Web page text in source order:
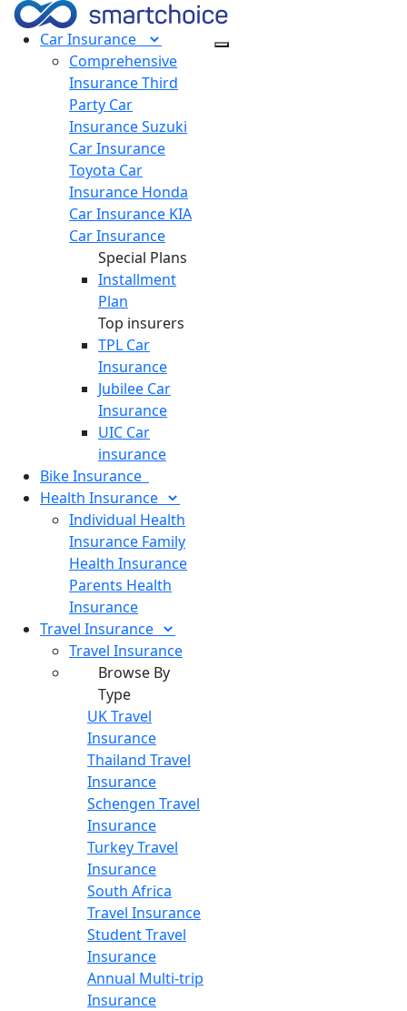
CarInsurance
Comprehensive
InsuranceThird
Party Car
InsuranceSuzuki
Car Insurance
Toyota Car
Insurance Honda
Car Insurance KIA
Car Insurance
Special Plans
Installment
Plan
Top insurers
TPL Car
Insurance
Jubilee Car
Insurance
UIC Car
insurance
BikeInsurance
Health Insurance
Individual Health
Insurance Family
Health Insurance
Parents Health
Insurance
Travel Insurance
Travel Insurance
Browse By
Type
UK Travel
Insurance
Thailand Travel
Insurance
Schengen Travel
Insurance
Turkey Travel
Insurance
South Africa
Travel Insurance
Student Travel
Insurance
Annual Multi-trip
Insurance